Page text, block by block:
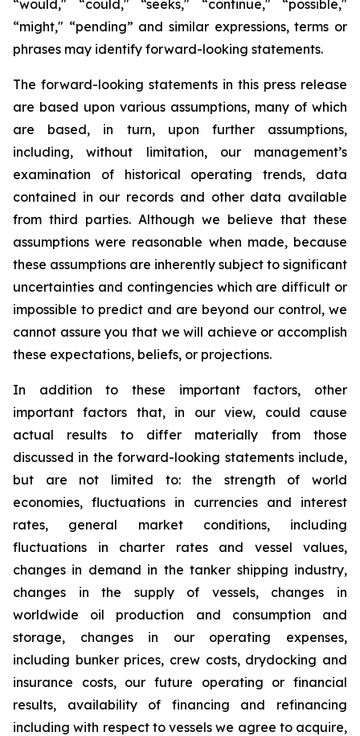
“would," “could," “seeks," “continue," “possible,"
“might," “pending” and similar expressions, terms or
phrases may identify forward-looking statements.
The forward-looking statements in this press release
are based upon various assumptions, many of which
are based, in turn, upon further assumptions,
including, without limitation, our management’s
examination of historical operating trends, data
contained in our records and other data available
from third parties. Although we believe that these
assumptions were reasonable when made, because
these assumptions are inherently subject to significant
uncertainties and contingencies which are difficult or
impossible to predict and are beyond our control, we
cannot assure you that we will achieve or accomplish
these expectations, beliefs, or projections.
In addition to these important factors, other
important factors that, in our view, could cause
actual results to differ materially from those
discussed in the forward-looking statements include,
but are not limited to: the strength of world
economies, fluctuations in currencies and interest
rates, general market conditions, including
fluctuations in charter rates and vessel values,
changes in demand in the tanker shipping industry,
changes in the supply of vessels, changes in
worldwide oil production and consumption and
storage, changes in our operating expenses,
including bunker prices, crew costs, drydocking and
insurance costs, our future operating or financial
results, availability of financing and refinancing
including with respect to vessels we agree to acquire,